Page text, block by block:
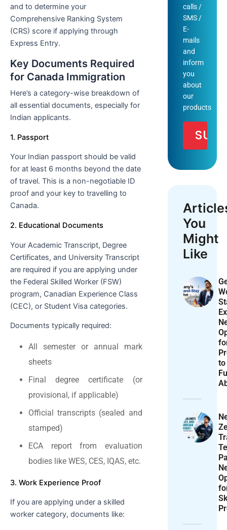
and to determine your
Comprehensive Ranking System
(CRS) score if applying through
Express Entry.
Key Documents Required
for Canada Immigration
Here’s a category-wise breakdown of
all essential documents, especially for
Indian applicants.
1. Passport
Your Indian passport should be valid
for at least 6 months beyond the date
of travel. This is a non-negotiable ID
proof and your key to travelling to
Canada.
2. Educational Documents
Your Academic Transcript, Degree
Certificates, and University Transcript
are required if you are applying under
the Federal Skilled Worker (FSW)
program, Canadian Experience Class
(CEC), or Student Visa categories.
Documents typically required:
All semester or annual mark
sheets
Final degree certificate (or
provisional, if applicable)
Official transcripts (sealed and
stamped)
ECA report from evaluation
bodies like WES, CES, IQAS, etc.
3. Work Experience Proof
If you are applying under a skilled
worker category, documents like:
calls /
SMS /
E-
mails
and
inform
you
about
our
products
You
Might
Like